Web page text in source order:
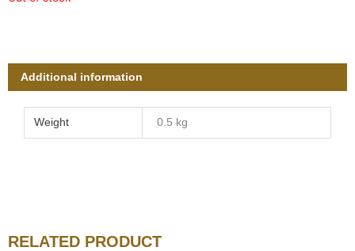
Additional information
Weight 0.5 kg
RELATED PRODUCT